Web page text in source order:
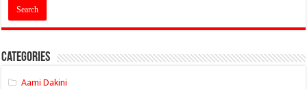
Categories
Aami Dakini